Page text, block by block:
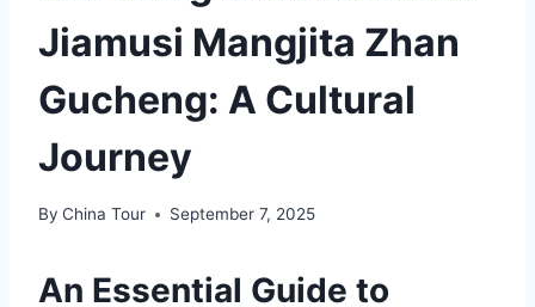
Jiamusi Mangjita Zhan
Gucheng: A Cultural
Journey
By China Tour September 7, 2025
An Essential Guide to